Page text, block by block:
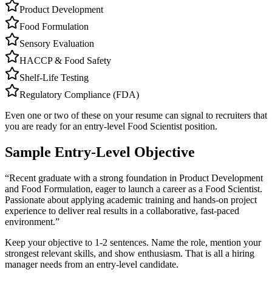
Product Development
Food Formulation
Sensory Evaluation
HACCP & Food Safety
Shelf-Life Testing
Regulatory Compliance (FDA)
Even one or two of these on your resume can signal to recruiters that
you are ready for an entry-level Food Scientist position.
Sample Entry-Level Objective
“Recent graduate with a strong foundation in Product Development
and Food Formulation, eager to launch a career as a Food Scientist.
Passionate about applying academic training and hands-on project
experience to deliver real results in a collaborative, fast-paced
environment.”
Keep your objective to 1-2 sentences. Name the role, mention your
strongest relevant skills, and show enthusiasm. That is all a hiring
manager needs from an entry-level candidate.